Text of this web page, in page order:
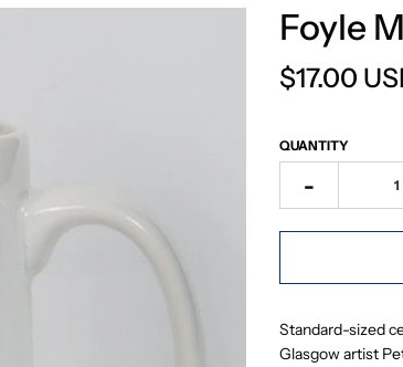
Foyle
$17.00
QUANTITY
-
Standard-sized
Glasgow artist